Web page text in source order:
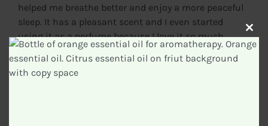
helped me breathe better and enjoy a more peaceful
sleep. It has a pleasant scent and I even started
using it as a perfume because I love it so much.
Not only has thedoTERRA Breathe Essential Oil
Respiratory Blend
Close
this